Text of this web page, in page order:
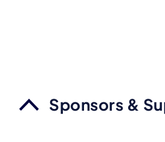
Sponsors &